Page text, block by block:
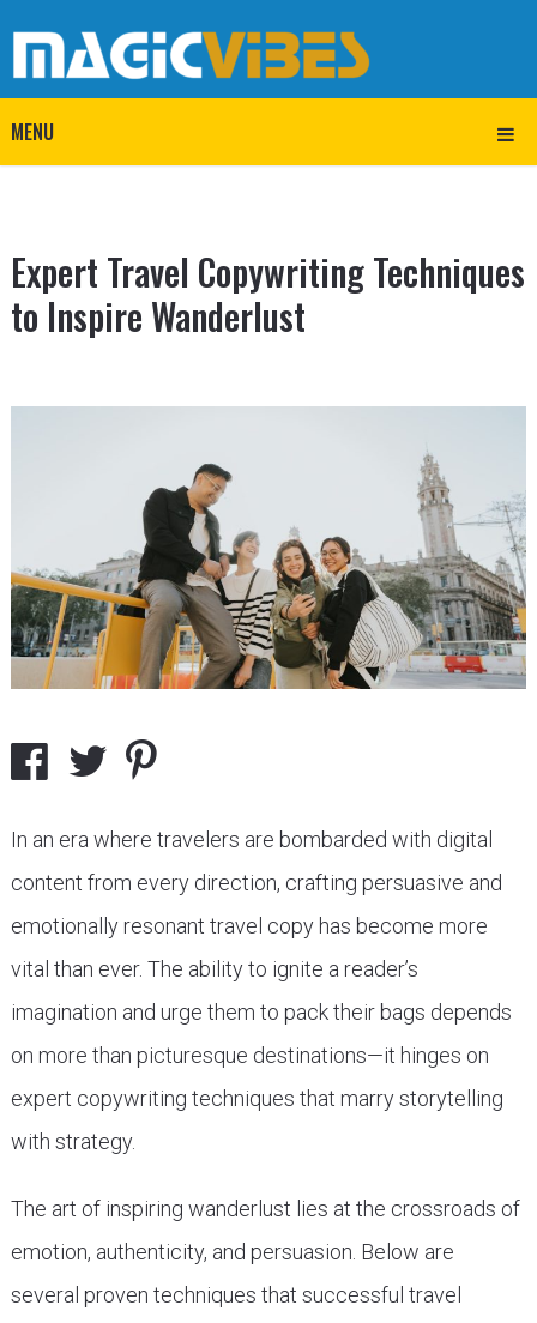
MENU
Expert Travel Copywriting Techniques
to Inspire Wanderlust
In an era where travelers are bombarded with digital
content from every direction, crafting persuasive and
emotionally resonant travel copy has become more
vital than ever. The ability to ignite a reader’s
imagination and urge them to pack their bags depends
on more than picturesque destinations—it hinges on
expert copywriting techniques that marry storytelling
with strategy.
The art of inspiring wanderlust lies at the crossroads of
emotion, authenticity, and persuasion. Below are
several proven techniques that successful travel